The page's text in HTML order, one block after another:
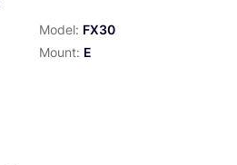
Model: FX30
Mount: E